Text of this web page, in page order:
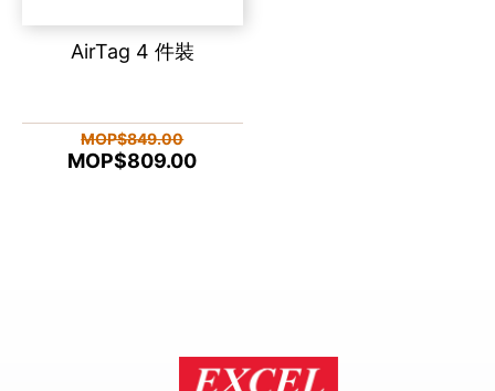
AirTag 4 件裝
MOP$849.00
MOP$809.00